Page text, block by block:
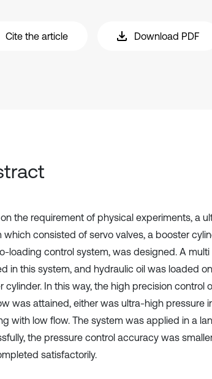
Cite the article Download PDF
the requirement of physical experiments, a
which consisted of servo valves, a booster
loading control system, was designed. A
in this system, and hydraulic oil was loaded
cylinder. In this way, the high precision control
was attained, either was ultra-high pressure
with low flow. The system was applied in a
the pressure control accuracy was
satisfactorily.